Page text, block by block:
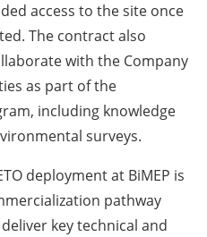
access to the site once
The contract also
with the Company
as part of the
including knowledge
surveys.
deployment at BiMEP is
pathway
key technical and